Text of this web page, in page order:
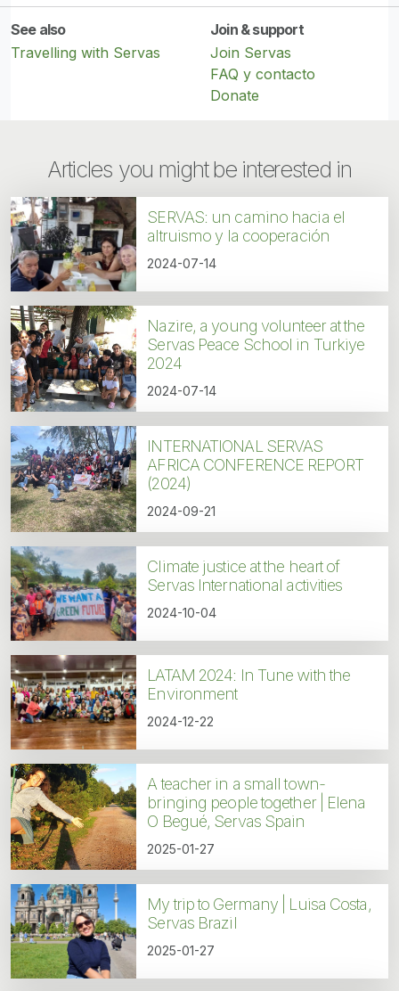
See also
Travelling with Servas
Join & support
Join Servas
FAQ y contacto
Donate
Articles you might be interested in
SERVAS: un camino hacia el
altruismo y la cooperación
2024-07-14
Nazire, a young volunteer at the
Servas Peace School in Turkiye
2024
2024-07-14
INTERNATIONAL SERVAS
AFRICA CONFERENCE REPORT
(2024)
2024-09-21
Climate justice at the heart of
Servas International activities
2024-10-04
LATAM 2024: In Tune with the
Environment
2024-12-22
A teacher in a small town-
bringing people together | Elena
O Begué, Servas Spain
2025-01-27
My trip to Germany | Luisa Costa,
Servas Brazil
2025-01-27